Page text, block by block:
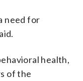
need for
health,
of the